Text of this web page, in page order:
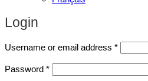
Login
Username or email address *Required
Password *Required